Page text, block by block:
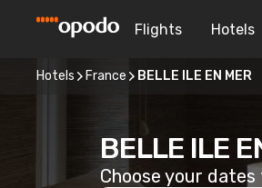
Flights Hotels
Hotels France BELLE ILE EN MER
BELLE ILE
Choose your